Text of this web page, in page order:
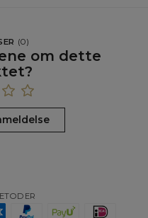
(0)
om dette